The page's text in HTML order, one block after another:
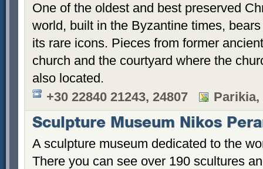
One of the oldest and best preserved
world, built in the Byzantine times,
its rare icons. Pieces from former
church and the courtyard where the
also located.
+30 22840 21243, 24807
Sculpture Museum Nikos
A sculpture museum dedicated to the
There you can see over 190 scultures